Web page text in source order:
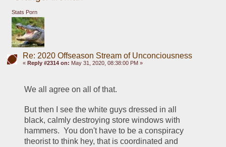
Stats Porn
Re: 2020 Offseason Stream of Unconciousness
« Reply #2314 on: May 31, 2020, 08:38:00 PM »
We all agree on all of that.
But then I see the white guys dressed in all
black, calmly destroying store windows with
hammers.  You don't have to be a conspiracy
theorist to think hey, that is coordinated and